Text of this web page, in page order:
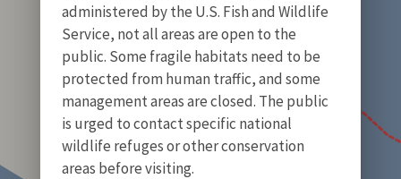
administered by the U.S. Fish and Wildlife
Service, not all areas are open to the
public. Some fragile habitats need to be
protected from human traffic, and some
management areas are closed. The public
is urged to contact specific national
wildlife refuges or other conservation
areas before visiting.